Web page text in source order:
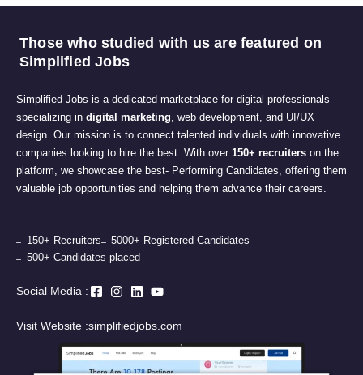
Those who studied with us are featured on
Simplified Jobs
Simplified Jobs is a dedicated marketplace for digital professionals
specializing in digital marketing , web development, and UI/UX
design. Our mission is to connect talented individuals with innovative
companies looking to hire the best. With over 150+ recruiters on the
platform, we showcase the best- Performing Candidates, offering them
valuable job opportunities and helping them advance their careers.
150+ Recruiters
5000+ Registered Candidates
500+ Candidates placed
Social Media :
Visit Website :simplifiedjobs.com